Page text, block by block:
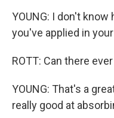
YOUNG: I don't
you've applied in
ROTT: Can there
YOUNG: That's a
really good at